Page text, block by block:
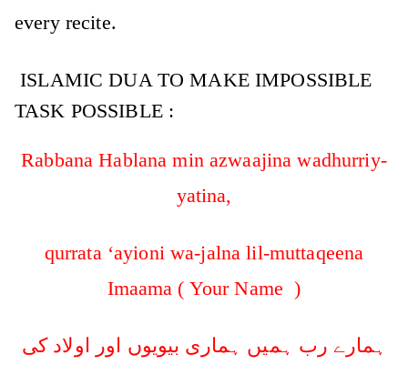
every recite.
ISLAMIC DUA TO MAKE IMPOSSIBLE
TASK POSSIBLE :
Rabbana Hablana min azwaajina wadhurriy-
yatina,
qurrata ‘ayioni wa-jalna lil-muttaqeena
Imaama ( Your Name )
ہمارے رب ہمیں ہماری بیویوں اور اولاد کی